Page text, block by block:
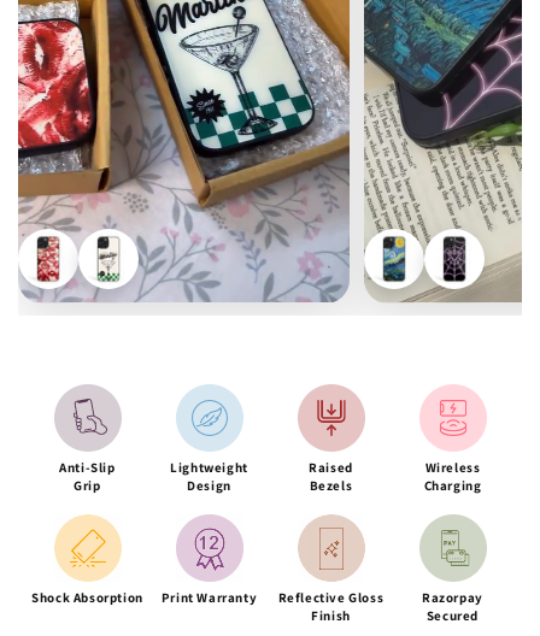
Anti-Slip
Grip
Lightweight
Design
Raised
Bezels
Wireless
Charging
Shock Absorption Print Warranty
Reflective Gloss
Finish
Razorpay
Secured